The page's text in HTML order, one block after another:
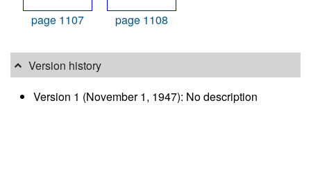
page 1107 page 1108
Version history
Version 1 (November 1, 1947): No description